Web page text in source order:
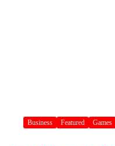
Business Featured Games